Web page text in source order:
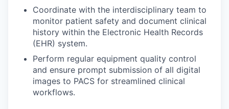
Coordinate with the interdisciplinary team to
monitor patient safety and document clinical
history within the Electronic Health Records
(EHR) system.
Perform regular equipment quality control
and ensure prompt submission of all digital
images to PACS for streamlined clinical
workflows.